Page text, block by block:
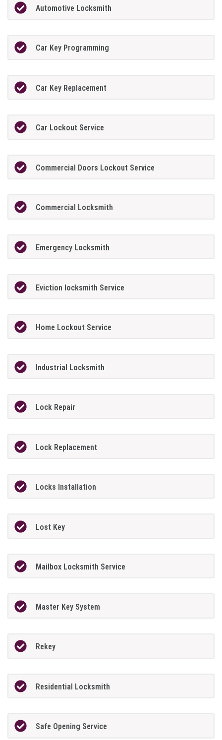
Automotive Locksmith
Car Key Programming
Car Key Replacement
Car Lockout Service
Commercial Doors Lockout Service
Commercial Locksmith
Emergency Locksmith
Eviction locksmith Service
Home Lockout Service
Industrial Locksmith
Lock Repair
Lock Replacement
Locks Installation
Lost Key
Mailbox Locksmith Service
Master Key System
Rekey
Residential Locksmith
Safe Opening Service